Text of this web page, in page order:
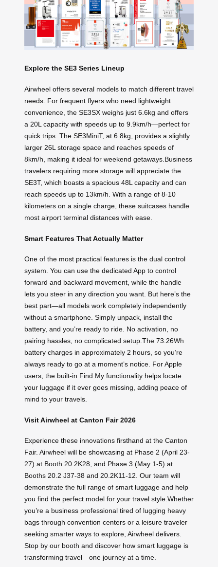
Explore the SE3 Series Lineup
Airwheel offers several models to match different travel
needs. For frequent flyers who need lightweight
convenience, the SE3SX weighs just 6.6kg and offers
a 20L capacity with speeds up to 9.9km/h—perfect for
quick trips. The SE3MiniT, at 6.8kg, provides a slightly
larger 26L storage space and reaches speeds of
8km/h, making it ideal for weekend getaways.Business
travelers requiring more storage will appreciate the
SE3T, which boasts a spacious 48L capacity and can
reach speeds up to 13km/h. With a range of 8-10
kilometers on a single charge, these suitcases handle
most airport terminal distances with ease.
Smart Features That Actually Matter
One of the most practical features is the dual control
system. You can use the dedicated App to control
forward and backward movement, while the handle
lets you steer in any direction you want. But here’s the
best part—all models work completely independently
without a smartphone. Simply unpack, install the
battery, and you’re ready to ride. No activation, no
pairing hassles, no complicated setup.The 73.26Wh
battery charges in approximately 2 hours, so you’re
always ready to go at a moment’s notice. For Apple
users, the built-in Find My functionality helps locate
your luggage if it ever goes missing, adding peace of
mind to your travels.
Visit Airwheel at Canton Fair 2026
Experience these innovations firsthand at the Canton
Fair. Airwheel will be showcasing at Phase 2 (April 23-
27) at Booth 20.2K28, and Phase 3 (May 1-5) at
Booths 20.2 J37-38 and 20.2K11-12. Our team will
demonstrate the full range of smart luggage and help
you find the perfect model for your travel style.Whether
you’re a business professional tired of lugging heavy
bags through convention centers or a leisure traveler
seeking smarter ways to explore, Airwheel delivers.
Stop by our booth and discover how smart luggage is
transforming travel—one journey at a time.